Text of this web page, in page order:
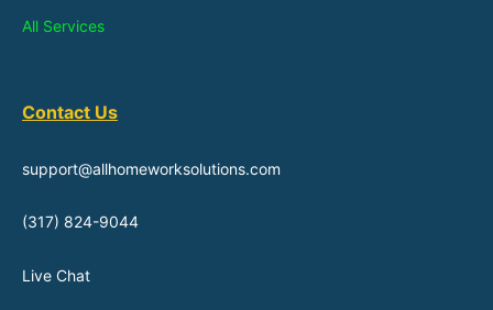
All Services
Contact Us
support@allhomeworksolutions.com
(317) 824-9044
Live Chat